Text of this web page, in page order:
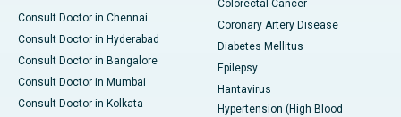
Consult Doctor in Chennai
Consult Doctor in Hyderabad
Consult Doctor in Bangalore
Consult Doctor in Mumbai
Consult Doctor in Kolkata
Colorectal Cancer
Coronary Artery Disease
Diabetes Mellitus
Epilepsy
Hantavirus
Hypertension (High Blood